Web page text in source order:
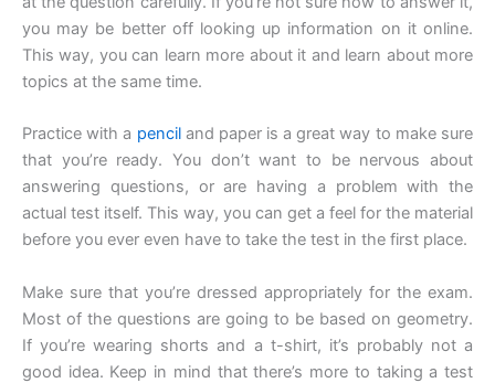
you may be better off looking up information on it online.
This way, you can learn more about it and learn about more
topics at the same time.
Practice with a penciland paper is a great way to make sure
that you’re ready. You don’t want to be nervous about
answering questions, or are having a problem with the
actual test itself. This way, you can get a feel for the material
before you ever even have to take the test in the first place.
Make sure that you’re dressed appropriately for the exam.
Most of the questions are going to be based on geometry.
If you’re wearing shorts and a t-shirt, it’s probably not a
good idea. Keep in mind that there’s more to taking a test